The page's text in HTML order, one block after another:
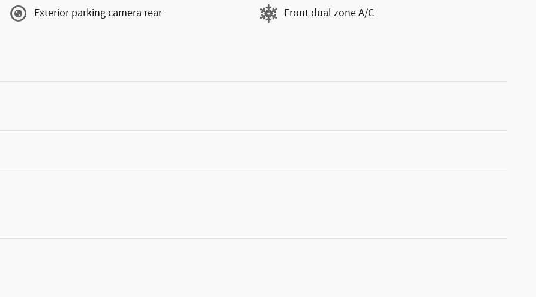
Exterior parking camera rear Front dual zone A/C